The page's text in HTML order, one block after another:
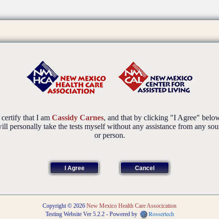
that I am Cassidy Carnes, and that by clicking "I Agree"
personally take the tests myself without any assistance from any
or person.
Copyright © 2026 New Mexico Health Care Assocication
Testing Website Ver 5.2.2 - Powered by
Rossertech